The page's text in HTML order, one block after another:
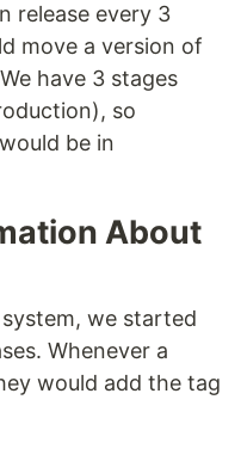
release every 3
move a version of
have 3 stages
so
be in
About
we started
Whenever a
would add the tag